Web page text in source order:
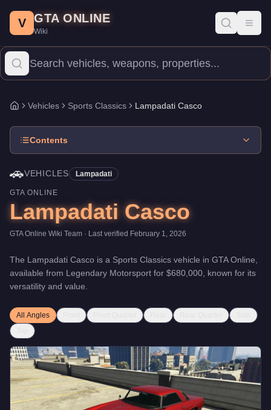
Price: $680,000.Top Speed: 113.25 mph. Category:Vehicles
The Lampadati Casco is a mid-range Sports Classics priced
V GTA ONLINE
Wiki
Home
Vehicles Sports Classics Lampadati Casco
Contents
🚗VEHICLES Lampadati
GTA ONLINE
Lampadati Casco
GTA Online Wiki Team · Last verified February 1, 2026
The Lampadati Casco is a Sports Classics vehicle in GTA Online,
available from Legendary Motorsport for $680,000 , known for its
versatility and value
All Angles